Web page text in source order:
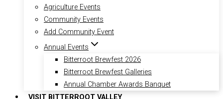
Agriculture Events
Community Events
Add Community Event
Annual Events
Bitterroot Brewfest 2026
Bitterroot Brewfest Galleries
Annual Chamber Awards Banquet
VISIT BITTERROOT VALLEY